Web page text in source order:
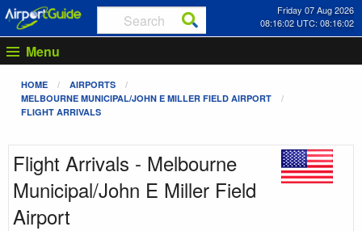
Friday 07 Aug 2026
08:16:02 UTC: 08:16:02
Menu
HOME
AIRPORTS
MELBOURNE MUNICIPAL/JOHN E MILLER FIELD AIRPORT
FLIGHT ARRIVALS
Flight Arrivals - Melbourne
Municipal/John E Miller Field
Airport